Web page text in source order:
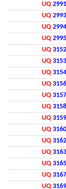
UQ 2991
UQ 2993
UQ 2994
UQ 2995
UQ 3152
UQ 3153
UQ 3154
UQ 3156
UQ 3157
UQ 3158
UQ 3159
UQ 3160
UQ 3162
UQ 3163
UQ 3165
UQ 3167
UQ 3169